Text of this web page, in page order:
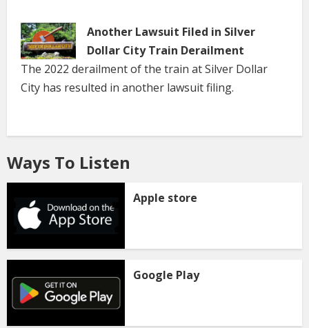
Another Lawsuit Filed in Silver
Dollar City Train Derailment
The 2022 derailment of the train at Silver Dollar
City has resulted in another lawsuit filing.
Ways To Listen
Apple store
Google Play